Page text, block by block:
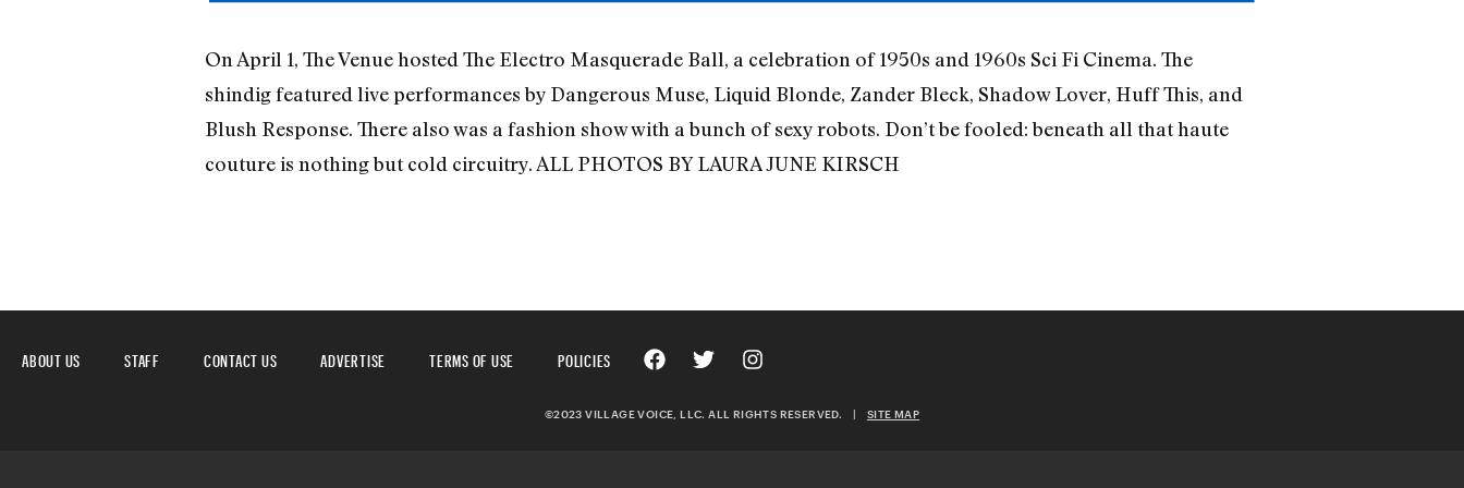
On April 1, The Venue hosted The Electro Masquerade Ball, a celebration of 1950s and 1960s Sci Fi Cinema. The
shindig featured live performances by Dangerous Muse, Liquid Blonde, Zander Bleck, Shadow Lover, Huff This, and
Blush Response. There also was a fashion show with a bunch of sexy robots. Don’t be fooled: beneath all that haute
couture is nothing but cold circuitry. ALL PHOTOS BY LAURA JUNE KIRSCH
ABOUT US STAFF CONTACT US ADVERTISE TERMS OF USE POLICIES
©2023 VILLAGE VOICE, LLC. ALL RIGHTS RESERVED. | SITE MAP